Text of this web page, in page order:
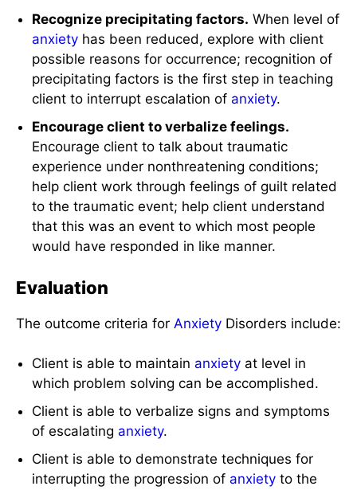
Recognize precipitating factors. When level of
anxiety has been reduced, explore with client
possible reasons for occurrence; recognition of
precipitating factors is the first step in teaching
client to interrupt escalation of anxiety.
Encourage client to verbalize feelings.
Encourage client to talk about traumatic
experience under nonthreatening conditions;
help client work through feelings of guilt related
to the traumatic event; help client understand
that this was an event to which most people
would have responded in like manner.
Evaluation
The outcome criteria for Anxiety Disorders include:
Client is able to maintain anxiety at level in
which problem solving can be accomplished.
Client is able to verbalize signs and symptoms
of escalating anxiety.
Client is able to demonstrate techniques for
interrupting the progression of anxiety to the